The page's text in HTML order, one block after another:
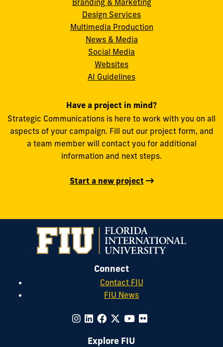
Branding & Marketing
Design Services
Multimedia Production
News & Media
Social Media
FIU
Websites
AI Guidelines
Have a project in mind?
Strategic Communications is here to work with you on all
aspects of your campaign. Fill out our project form, and
a team member will contact you for additional
information and next steps.
Start a new project
Connect
Contact FIU
FIU News
Explore FIU